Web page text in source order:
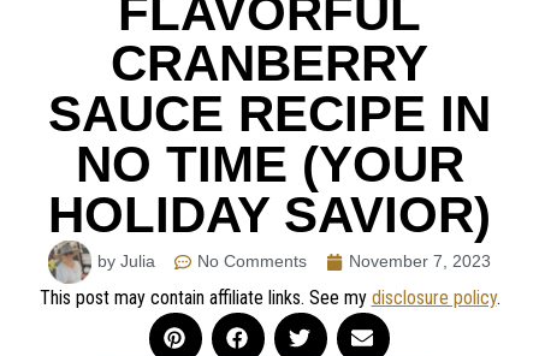
FLAVORFUL
CRANBERRY
SAUCE RECIPE IN
NO TIME (YOUR
HOLIDAY SAVIOR)
by Julia No Comments November 7, 2023
This post may contain affiliate links. See my disclosure policy.